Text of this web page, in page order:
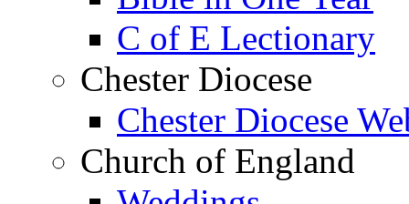
C of E Lectionary
Chester Diocese
Chester Diocese
Church of England